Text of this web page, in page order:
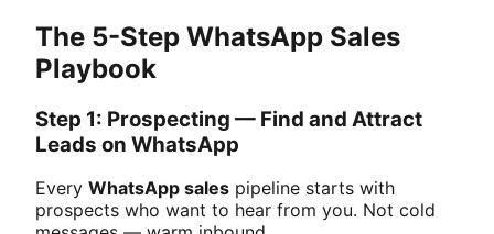
The 5-Step WhatsApp Sales
Playbook
Step 1: Prospecting — Find and Attract
Leads on WhatsApp
Every WhatsApp sales pipeline starts with
prospects who want to hear from you. Not cold